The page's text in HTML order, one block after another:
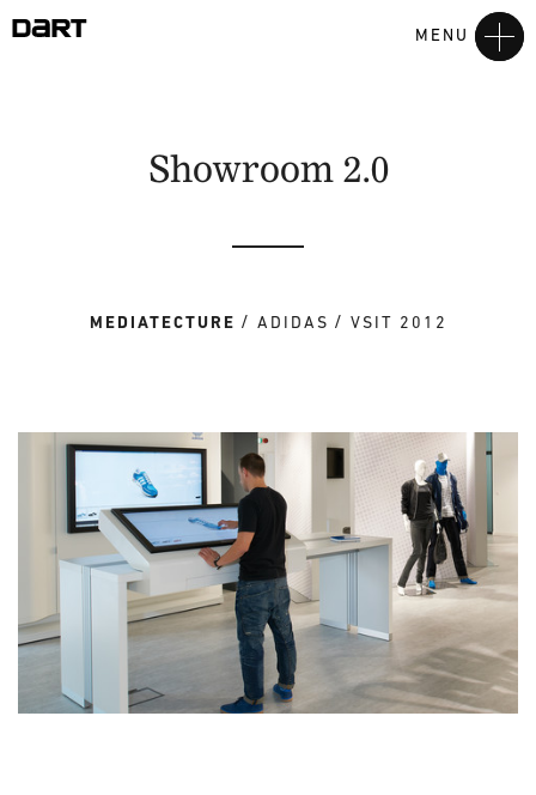
MENU
Showroom 2.0
MEDIATECTURE ADIDAS VSIT 2012